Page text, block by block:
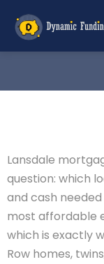
Lansdale
question: which
and cash
most affordable
which is exactly
Row homes,